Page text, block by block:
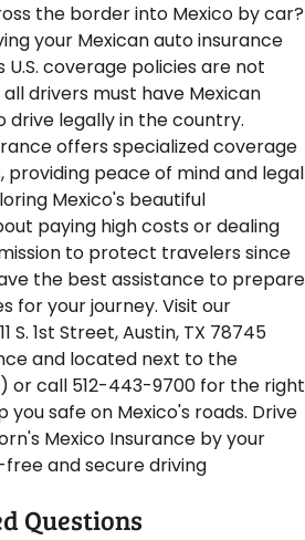
the border into Mexico by car?
your Mexican auto insurance
U.S. coverage policies are not
all drivers must have Mexican
drive legally in the country.
offers specialized coverage
providing peace of mind and legal
Mexico's beautiful
paying high costs or dealing
to protect travelers since
the best assistance to prepare
for your journey. Visit our
S. 1st Street, Austin, TX 78745
and located next to the
or call 512-443-9700 for the right
safe on Mexico's roads. Drive
Mexico Insurance by your
and secure driving
Questions